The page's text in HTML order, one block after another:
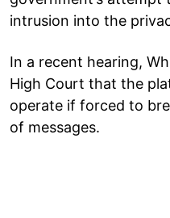
intrusion into the
In a recent hearing,
High Court that the
operate if forced to
of messages.